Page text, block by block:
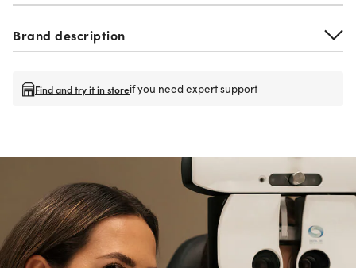
Brand description
Find and try it in storeif you need expert support